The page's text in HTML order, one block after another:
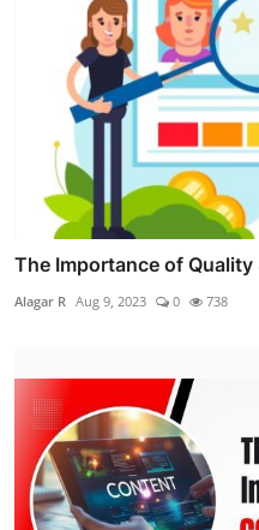
The Importance of
Alagar R Aug 9, 2023 0 738